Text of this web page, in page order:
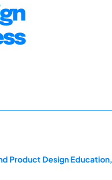
Product Design Education,